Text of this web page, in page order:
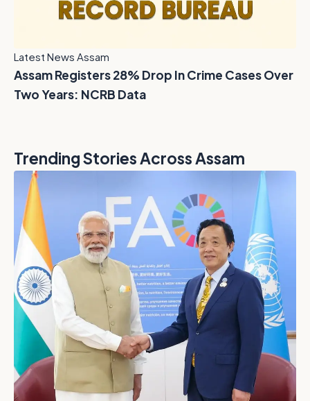
Latest News Assam
Assam Registers 28% Drop In Crime Cases Over
Two Years: NCRB Data
Trending Stories Across Assam